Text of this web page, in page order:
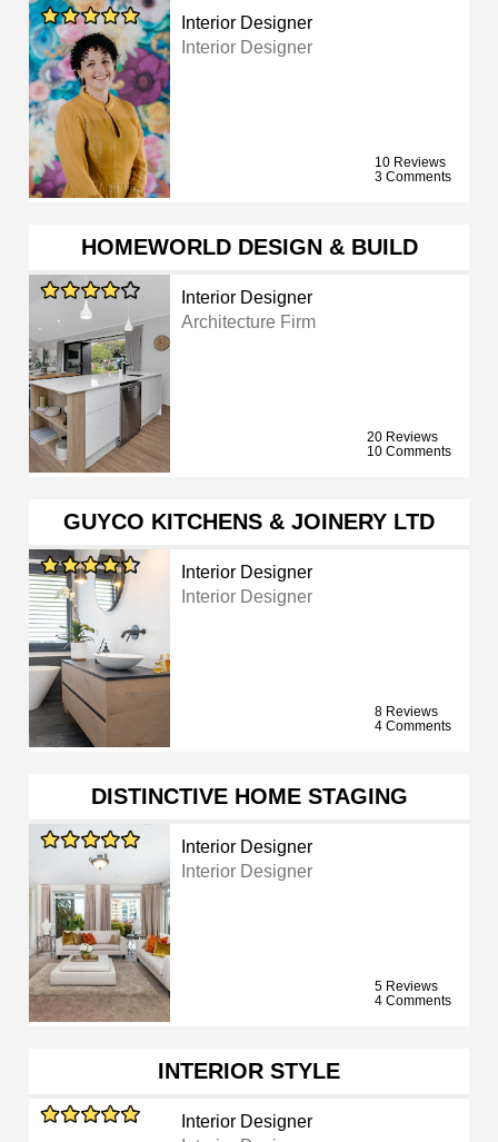
Interior Designer
Interior Designer
10 Reviews
3 Comments
HOMEWORLD DESIGN & BUILD
Interior Designer
Architecture Firm
20 Reviews
10 Comments
GUYCO KITCHENS & JOINERY LTD
Interior Designer
Interior Designer
8 Reviews
4 Comments
DISTINCTIVE HOME STAGING
Interior Designer
Interior Designer
5 Reviews
4 Comments
INTERIOR STYLE
Interior Designer